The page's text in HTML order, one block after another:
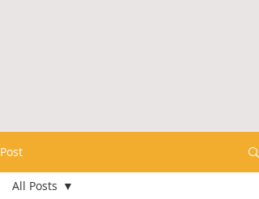
Post
All Posts